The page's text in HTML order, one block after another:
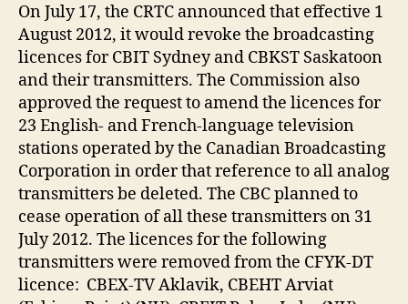
On July 17, the CRTC announced that effective 1
August 2012, it would revoke the broadcasting
licences for CBIT Sydney and CBKST Saskatoon
and their transmitters. The Commission also
approved the request to amend the licences for
23 English- and French-language television
stations operated by the Canadian Broadcasting
Corporation in order that reference to all analog
transmitters be deleted. The CBC planned to
cease operation of all these transmitters on 31
July 2012. The licences for the following
transmitters were removed from the CFYK-DT
licence: CBEX-TV Aklavik, CBEHT Arviat